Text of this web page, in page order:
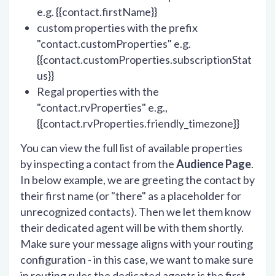
e.g. {{contact.firstName}}
custom properties with the prefix
"contact.customProperties" e.g.
{{contact.customProperties.subscriptionStat
us}}
Regal properties with the
"contact.rvProperties" e.g.,
{{contact.rvProperties.friendly_timezone}}
You can view the full list of available properties
by inspecting a contact from theAudience Page.
In below example, we are greeting the contact by
their first name (or "there" as a placeholder for
unrecognized contacts). Then we let them know
their dedicated agent will be with them shortly.
Make sure your message aligns with your routing
configuration - in this case, we want to make sure